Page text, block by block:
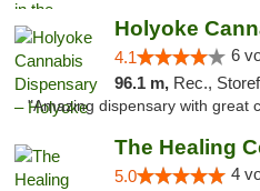
4.1 6
96.1 m, Rec., Storefront,
"Amazing dispensary with great
The Healing
5.0 4